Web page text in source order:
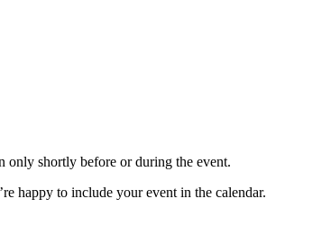
only shortly before or during the event.
happy to include your event in the calendar.